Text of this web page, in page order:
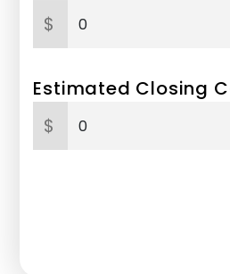
$
Estimated Closing
$